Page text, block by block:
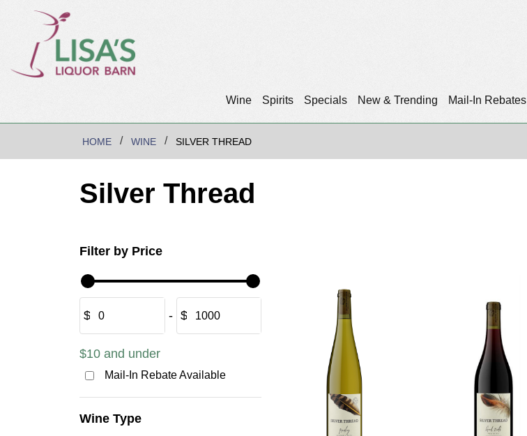
Wine Spirits Specials New & Trending Mail-In Rebates
HOME WINE SILVER THREAD
Silver Thread
Filter by Price
$ ‐ $
$10 and under
Mail-In Rebate Available
Wine Type